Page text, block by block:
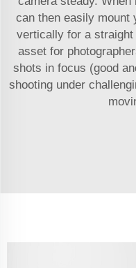
can then easily mount
vertically for a
asset for
shots in focus (good
shooting under